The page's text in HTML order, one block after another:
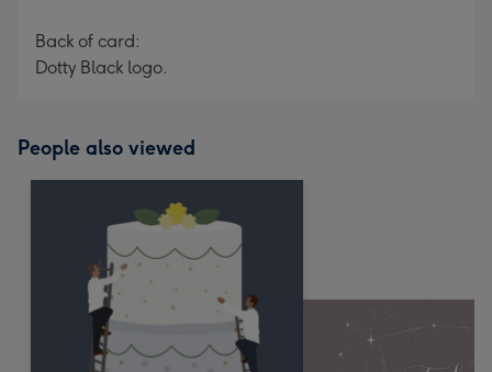
Back of card:
Dotty Black logo.
People also viewed